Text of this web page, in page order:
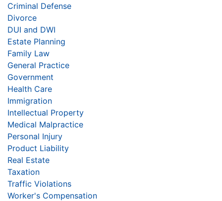
Criminal Defense
Divorce
DUI and DWI
Estate Planning
Family Law
General Practice
Government
Health Care
Immigration
Intellectual Property
Medical Malpractice
Personal Injury
Product Liability
Real Estate
Taxation
Traffic Violations
Worker's Compensation